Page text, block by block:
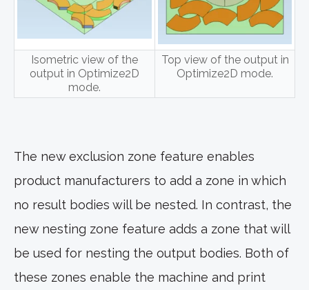
Isometric view of the
output in Optimize2D
mode.
Top view of the output in
Optimize2D mode.
The new exclusion zone feature enables
product manufacturers to add a zone in which
no result bodies will be nested. In contrast, the
new nesting zone feature adds a zone that will
be used for nesting the output bodies. Both of
these zones enable the machine and print